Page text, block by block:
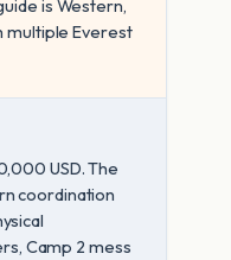
is Western,
multiple Everest
USD. The
coordination
Camp 2 mess